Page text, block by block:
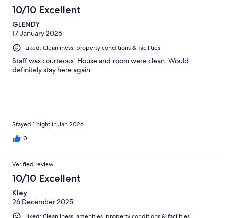
10/10 Excellent
GLENDY
17 January 2026
Liked: Cleanliness, property conditions & facilities
Staff was courteous. House and room were clean. Would
definitely stay here again.
Stayed 1 night in Jan 2026
0
Verified review
10/10 Excellent
Kley
26 December 2025
Liked: Cleanliness, amenities, property conditions & facilities